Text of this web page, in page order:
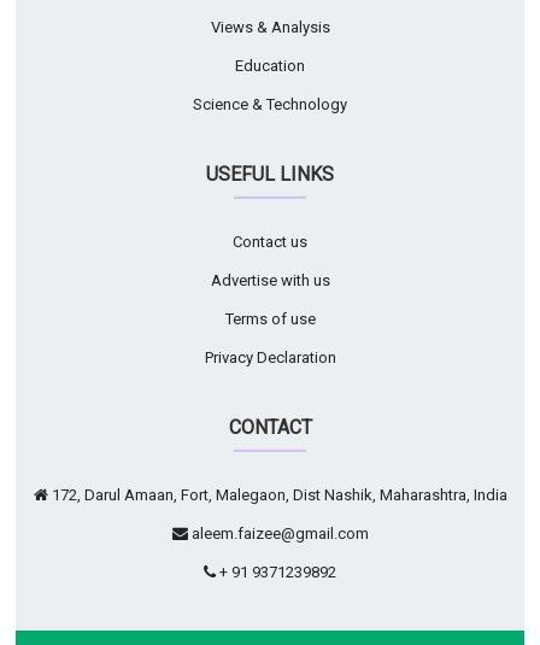
Views & Analysis
Education
Science & Technology
USEFUL LINKS
Contact us
Advertise with us
Terms of use
Privacy Declaration
CONTACT
172, Darul Amaan, Fort, Malegaon, Dist Nashik, Maharashtra, India
aleem.faizee@gmail.com
+ 91 9371239892